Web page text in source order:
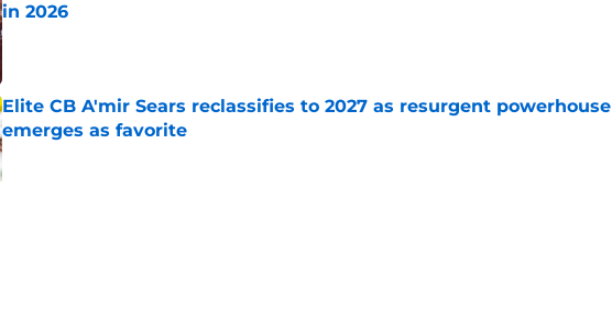
in 2026
Published by on Invalid Date
Elite CB A'mir Sears reclassifies to 2027 as resurgent powerhouse
emerges as favorite
Published by on Invalid Date